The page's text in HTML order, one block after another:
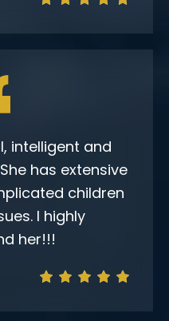
intelligent and
has extensive
children
I highly
her!!!